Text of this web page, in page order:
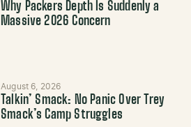
Why Packers Depth Is Suddenly a
Massive 2026 Concern
August 6, 2026
Talkin’ Smack: No Panic Over Trey
Smack’s Camp Struggles